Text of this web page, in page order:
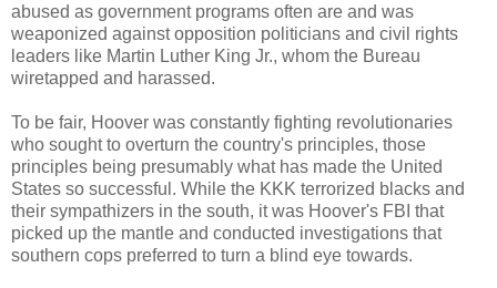
abused as government programs often are and was
weaponized against opposition politicians and civil rights
leaders like Martin Luther King Jr., whom the Bureau
wiretapped and harassed.
To be fair, Hoover was constantly fighting revolutionaries
who sought to overturn the country's principles, those
principles being presumably what has made the United
States so successful. While the KKK terrorized blacks and
their sympathizers in the south, it was Hoover's FBI that
picked up the mantle and conducted investigations that
southern cops preferred to turn a blind eye towards.